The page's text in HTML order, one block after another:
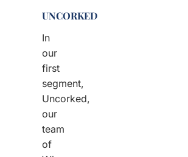
UNCORKED
In
our
first
segment,
Uncorked,
our
team
of